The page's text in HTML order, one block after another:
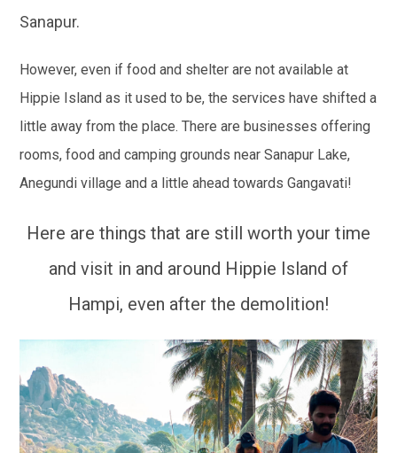
Sanapur.
However, even if food and shelter are not available at
Hippie Island as it used to be, the services have shifted a
little away from the place. There are businesses offering
rooms, food and camping grounds near Sanapur Lake,
Anegundi village and a little ahead towards Gangavati!
Here are things that are still worth your time
and visit in and around Hippie Island of
Hampi, even after the demolition!